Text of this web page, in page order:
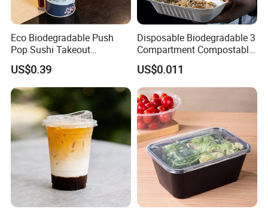
Eco Biodegradable Push
Pop Sushi Takeout
Disposable Food Packing
US$0.39
Disposable Biodegradable 3
Compartment Compostable
Sugarcane Bagasse Pulp
Food Container Tableware
US$0.011